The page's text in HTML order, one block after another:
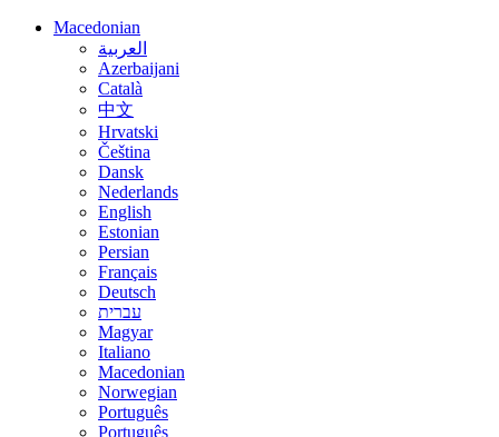
Macedonian
العربية
Azerbaijani
Català
中文
Hrvatski
Čeština
Dansk
Nederlands
English
Estonian
Persian
Français
Deutsch
עברית
Magyar
Italiano
Macedonian
Norwegian
Português
Português